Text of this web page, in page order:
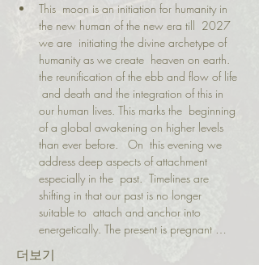
This  moon is an initiation for humanity in
the new human of the new era till  2027
we are  initiating the divine archetype of
humanity as we create  heaven on earth.
the reunification of the ebb and flow of life
and death and the integration of this in
our human lives. This marks the  beginning
of a global awakening on higher levels
than ever before.   On  this evening we
address deep aspects of attachment
especially in the  past.  Timelines are
shifting in that our past is no longer
suitable to  attach and anchor into
energetically. The present is pregnant …
더보기